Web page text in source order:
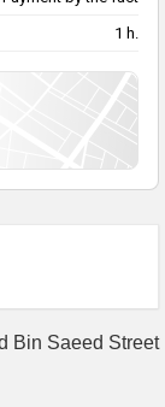
1 h.
Bin Saeed Street